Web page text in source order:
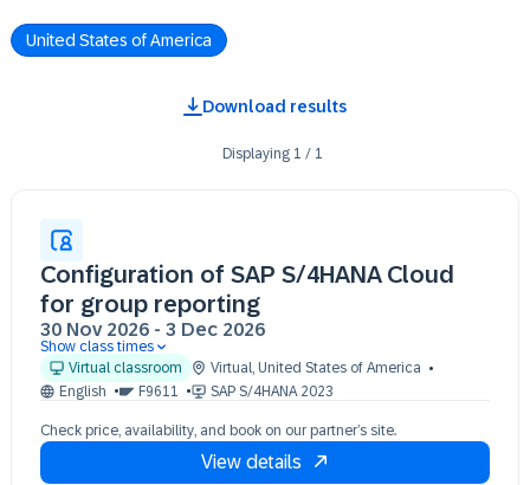
United States of America
Download results
Displaying 1 / 1
Configuration of SAP S/4HANA Cloud
for group reporting
30 Nov 2026 - 3 Dec 2026
30 Nov 09:30 - 17:30 (EST)
01 Dec 09:30 - 17:30 (EST)
03 Dec 09:30 - 17:30 (EST)
Show class times
Virtual classroom
Virtual, United States of America
English
F9611 SAP S/4HANA 2023
Check price, availability, and book on our partner’s site.
View details